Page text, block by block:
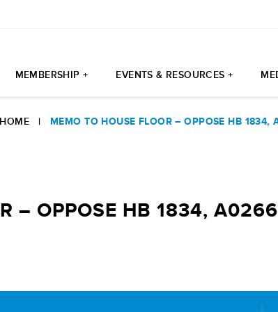
MEMBERSHIP + EVENTS & RESOURCES +
HOME | MEMO TO HOUSE FLOOR – OPPOSE HB 1834,
– OPPOSE HB 1834,